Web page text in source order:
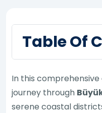
Table Of
In this comprehensive
journey through
serene coastal